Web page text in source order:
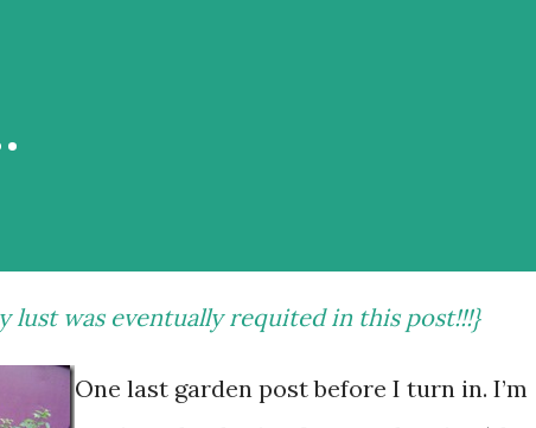
lust was eventually requitedin this post!!!}
One last garden post before I turn in. I’m